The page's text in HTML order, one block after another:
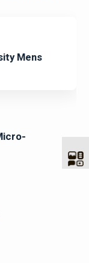
Mens